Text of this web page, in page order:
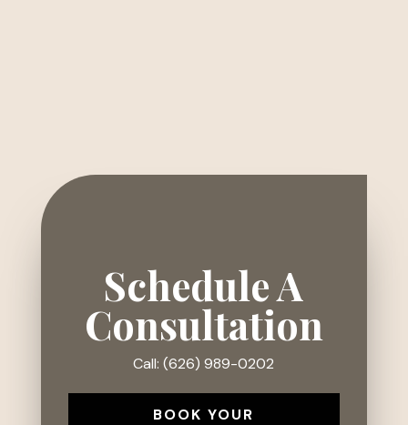
Schedule A
Consultation
Call: (626) 989-0202
BOOK YOUR